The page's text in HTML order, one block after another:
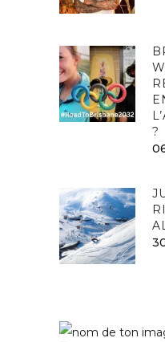
?